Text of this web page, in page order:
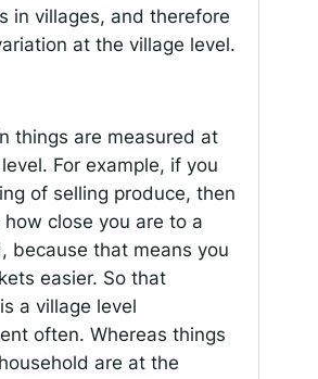
in villages, and therefore
at the village level.
things are measured at
For example, if you
of selling produce, then
close you are to a
because that means you
easier. So that
a village level
often. Whereas things
are at the